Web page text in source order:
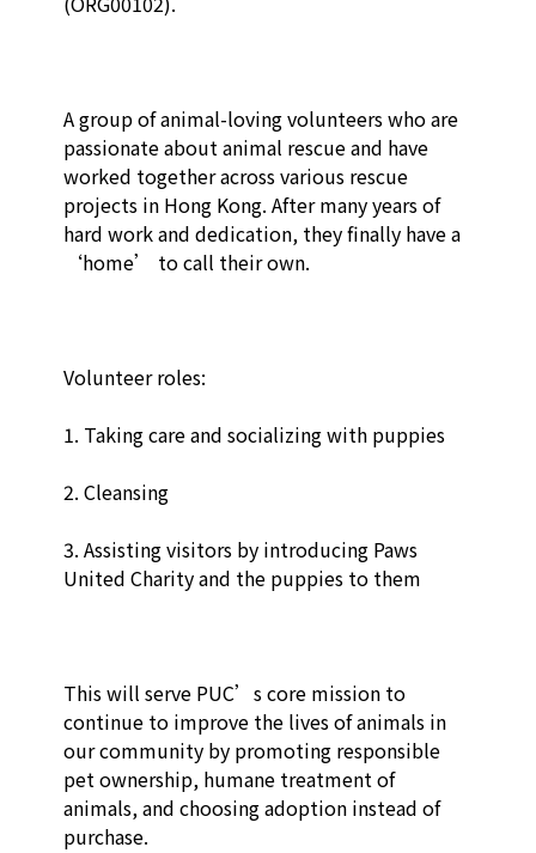
A group of animal-loving volunteers who are
passionate about animal rescue and have
worked together across various rescue
projects in Hong Kong. After many years of
hard work and dedication, they finally have a
‘home’ to call their own.
Volunteer roles:
1. Taking care and socializing with puppies
2. Cleansing
3. Assisting visitors by introducing Paws
United Charity and the puppies to them
This will serve PUC’s core mission to
continue to improve the lives of animals in
our community by promoting responsible
pet ownership, humane treatment of
animals, and choosing adoption instead of
purchase.